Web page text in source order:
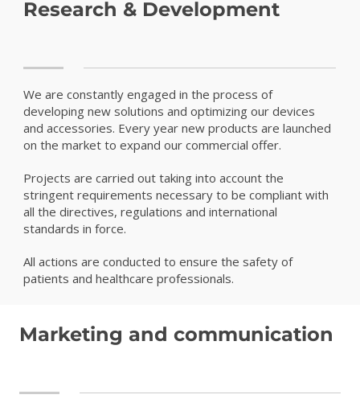
Research & Development
We are constantly engaged in the process of
developing new solutions and optimizing our devices
and accessories. Every year new products are launched
on the market to expand our commercial offer.
Projects are carried out taking into account the
stringent requirements necessary to be compliant with
all the directives, regulations and international
standards in force.
All actions are conducted to ensure the safety of
patients and healthcare professionals.
Marketing and communication